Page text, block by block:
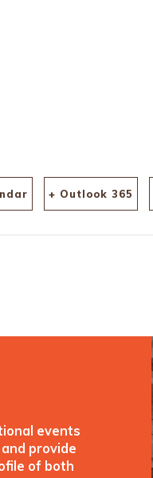
+ Outlook 365
events
provide
of both